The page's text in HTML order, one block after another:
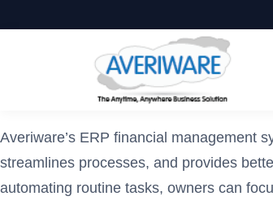
Averiware’s ERP financial management
streamlines processes, and provides
automating routine tasks, owners can